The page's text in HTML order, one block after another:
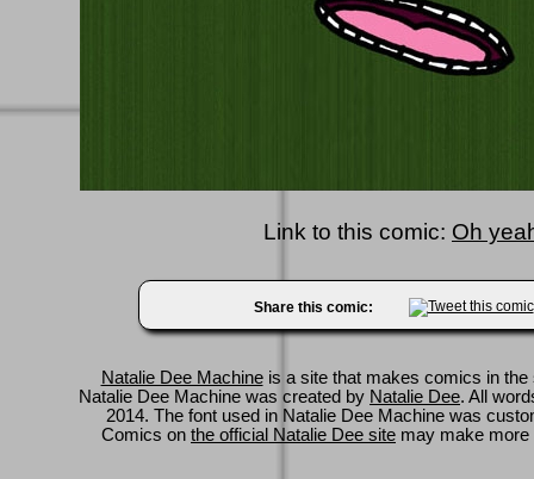
Link to this comic: Oh
Share this comic:
Natalie Dee Machineis a site that makes comics in
Natalie Dee Machine was created by Natalie Dee. All
2014. The font used in Natalie Dee Machine was
Comics on the official Natalie Dee site may make